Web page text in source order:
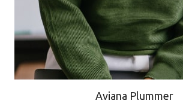
Aviana Plummer